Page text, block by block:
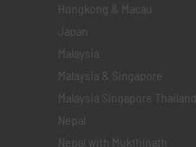
Hongkong & Macau
Japan
Malaysia
Malaysia & Singapore
Malaysia Singapore Thailand
Nepal
Nepal with Mukthinath